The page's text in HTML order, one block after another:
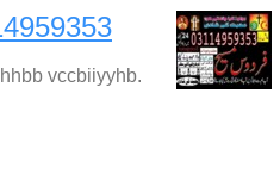
vccbiiyyhb.